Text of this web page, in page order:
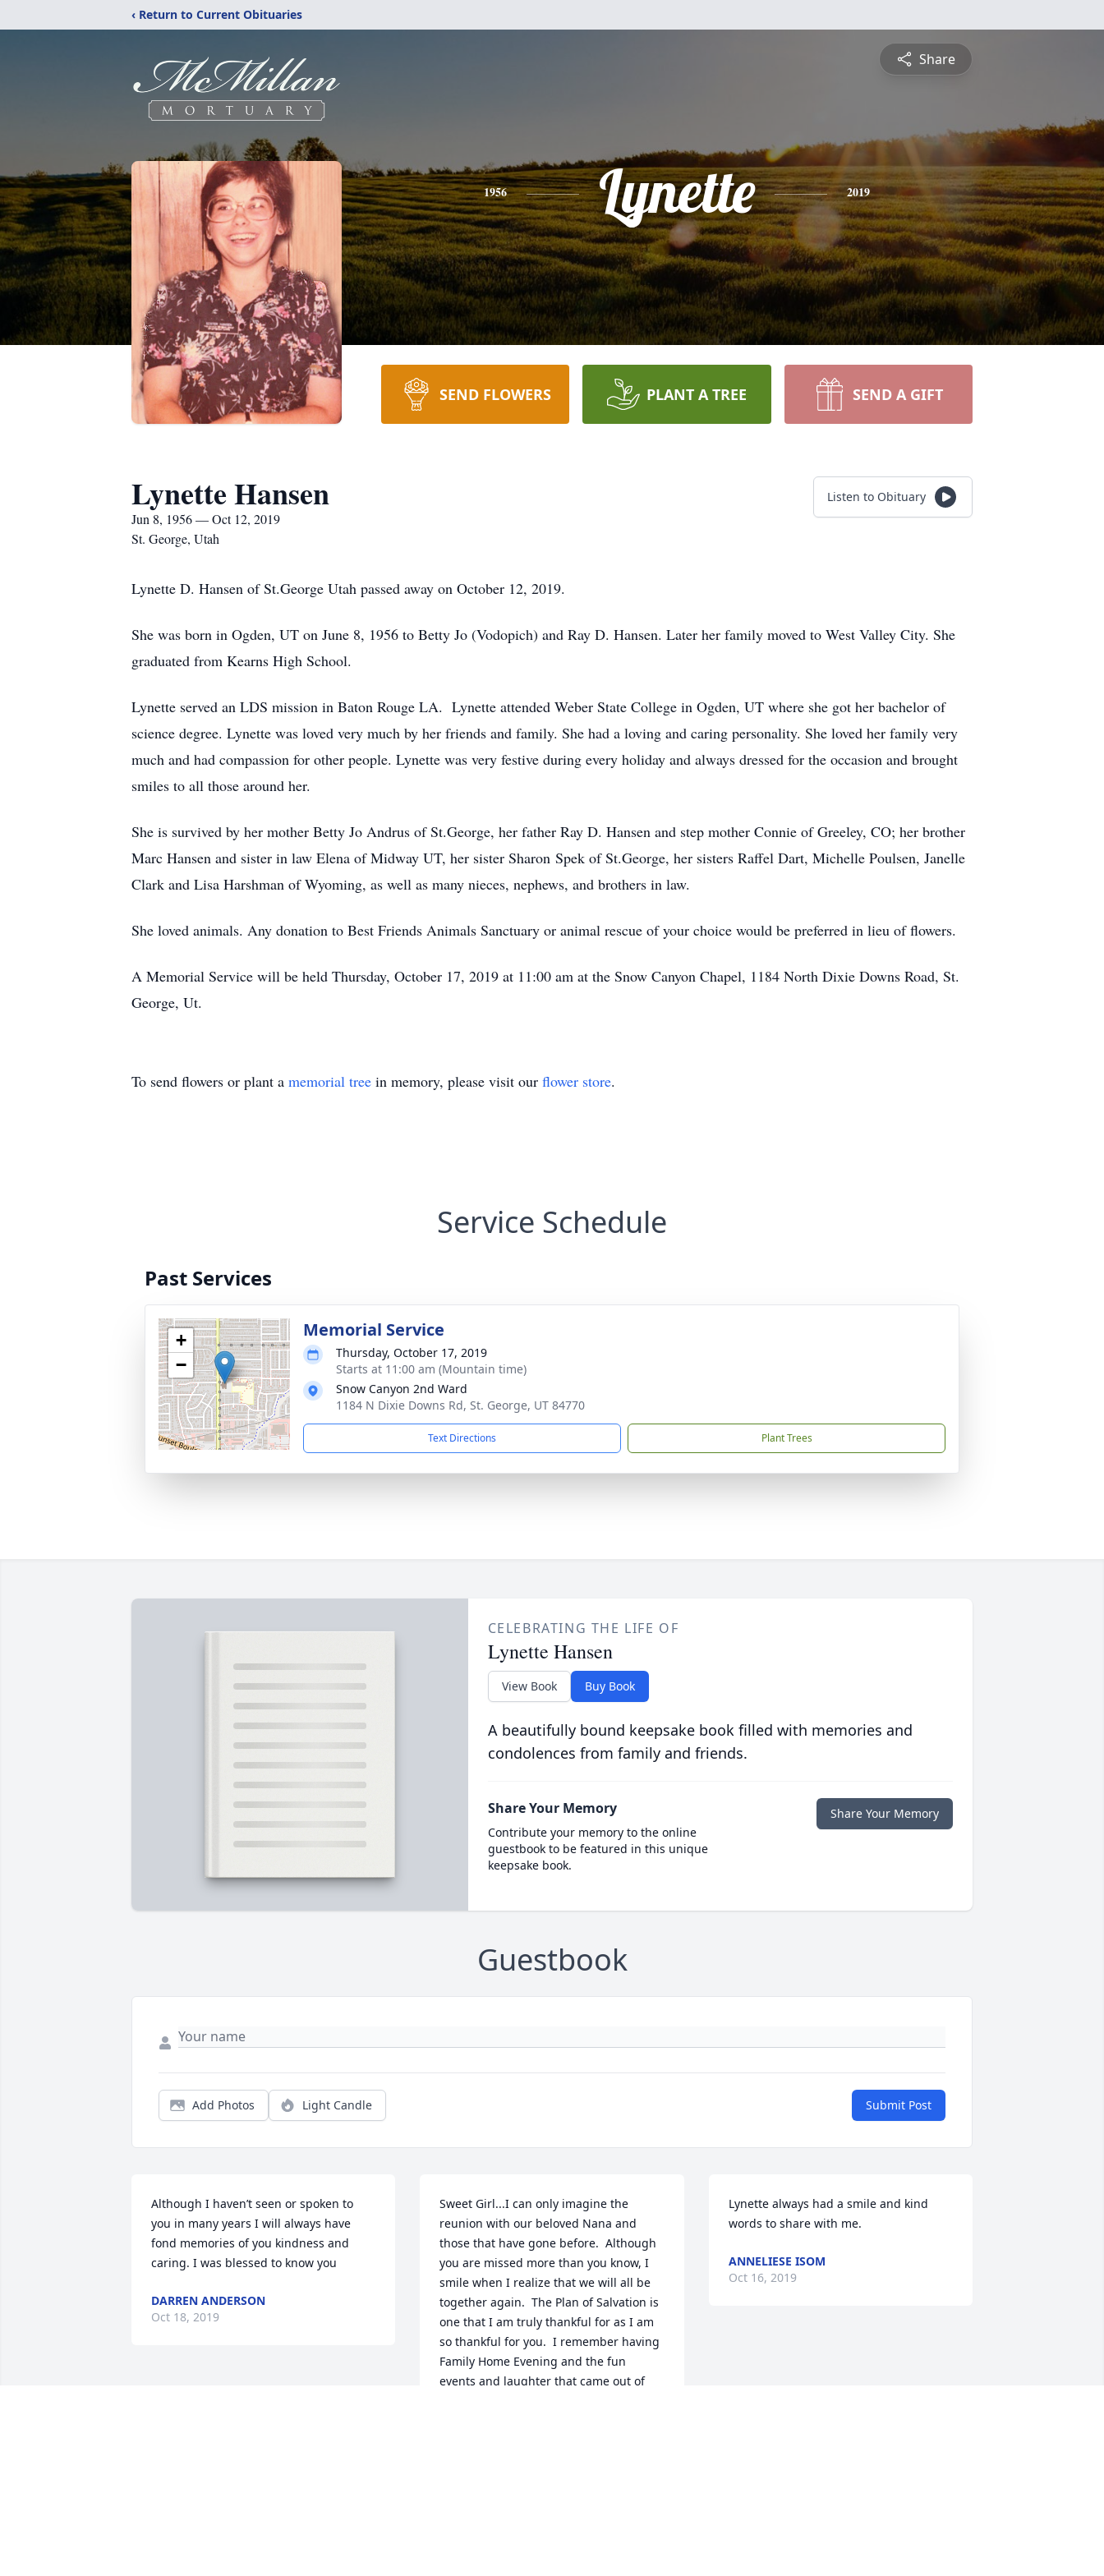
‹ Return to Current Obituaries
Share
1956 Lynette 2019
SEND FLOWERS PLANT A TREE SEND A GIFT
Lynette Hansen
Jun 8, 1956 — Oct 12, 2019
St. George, Utah
Listen to Obituary
Lynette D. Hansen of St.George Utah passed away on October 12, 2019.
She was born in Ogden, UT on June 8, 1956 to Betty Jo (Vodopich) and Ray D. Hansen. Later her family moved to West Valley City. She
graduated from Kearns High School.
Lynette served an LDS mission in Baton Rouge LA. Lynette attended Weber State College in Ogden, UT where she got her bachelor of
science degree. Lynette was loved very much by her friends and family. She had a loving and caring personality. She loved her family very
much and had compassion for other people. Lynette was very festive during every holiday and always dressed for the occasion and brought
smiles to all those around her.
She is survived by her mother Betty Jo Andrus of St.George, her father Ray D. Hansen and step mother Connie of Greeley, CO; her brother
Marc Hansen and sister in law Elena of Midway UT, her sister Sharon Spek of St.George, her sisters Raffel Dart, Michelle Poulsen, Janelle
Clark and Lisa Harshman of Wyoming, as well as many nieces, nephews, and brothers in law.
She loved animals. Any donation to Best Friends Animals Sanctuary or animal rescue of your choice would be preferred in lieu of flowers.
A Memorial Service will be held Thursday, October 17, 2019 at 11:00 am at the Snow Canyon Chapel, 1184 North Dixie Downs Road, St.
George, Ut.
To send flowers or plant a memorial tree in memory, please visit our flower store.
Service Schedule
Past Services
+
−
Memorial Service
Thursday, October 17, 2019
Starts at 11:00 am (Mountain time)
Snow Canyon 2nd Ward
1184 N Dixie Downs Rd, St. George, UT 84770
Text Directions Plant Trees
CELEBRATING THE LIFE OF
Lynette Hansen
View Book Buy Book
A beautifully bound keepsake book filled with memories and
condolences from family and friends.
Share Your Memory
Contribute your memory to the online
guestbook to be featured in this unique
keepsake book.
Share Your Memory
Guestbook
Add Photos Light Candle Submit Post
Although I haven’t seen or spoken to
you in many years I will always have
fond memories of you kindness and
caring. I was blessed to know you
DARREN ANDERSON
Oct 18, 2019
Sweet Girl...I can only imagine the
reunion with our beloved Nana and
those that have gone before.  Although
you are missed more than you know, I
smile when I realize that we will all be
together again.  The Plan of Salvation is
one that I am truly thankful for as I am
so thankful for you.  I remember having
Family Home Evening and the fun
events and laughter that came out of
Lynette always had a smile and kind
words to share with me.
ANNELIESE ISOM
Oct 16, 2019